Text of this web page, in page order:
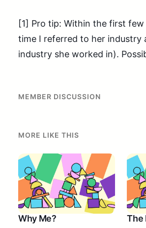
[1] Pro tip: Within the first
time I referred to her industry
industry she worked in).
MEMBER DISCUSSION
MORE LIKE THIS
Why Me? The